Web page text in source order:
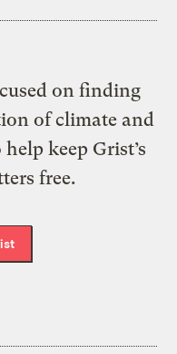
on finding
of climate and
keep Grist’s
free.